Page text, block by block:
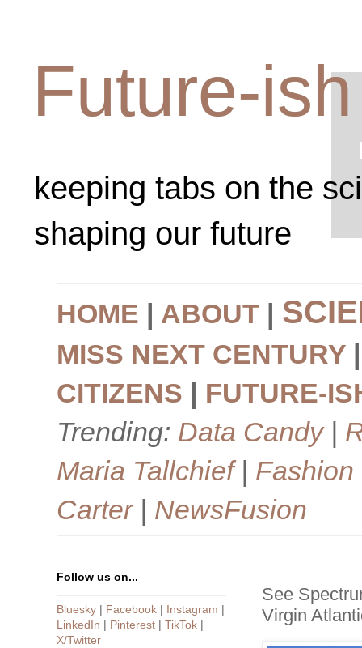
Future-ish
keeping tabs on the
shaping our future
HOME | ABOUT |
MISS NEXT CENTURY
CITIZENS | FUTURE-
Trending: Data Candy|
Maria Tallchief| Fashion
Carter| NewsFusion
See
Virgin
Follow us on...
Bluesky | Facebook | Instagram |
LinkedIn | Pinterest | TikTok |
X/Twitter